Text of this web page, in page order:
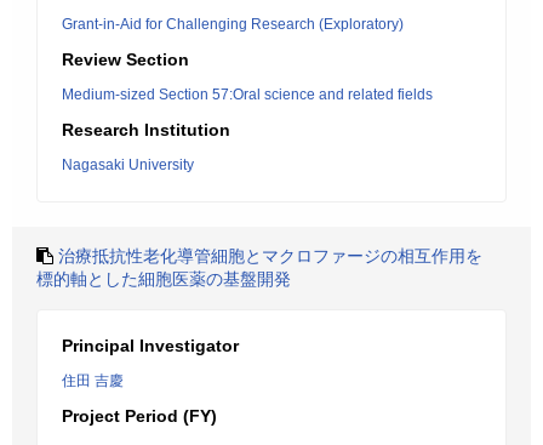
Grant-in-Aid for Challenging Research (Exploratory)
Review Section
Medium-sized Section 57:Oral science and related fields
Research Institution
Nagasaki University
治療抵抗性老化導管細胞とマクロファージの相互作用を
標的軸とした細胞医薬の基盤開発
Principal Investigator
住田 吉慶
Project Period (FY)